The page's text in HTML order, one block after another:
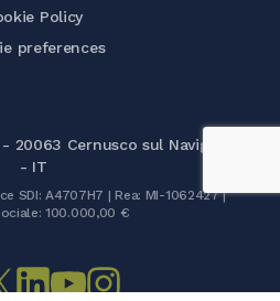
Policy
preferences
20063 Cernusco sul Naviglio (MI)
- IT
SDI: A4707H7 | Rea: MI-1062427 |
100.000,00 €